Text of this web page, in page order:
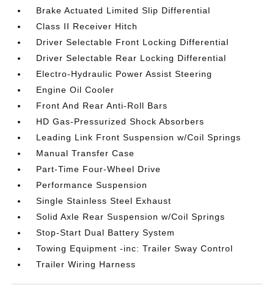
Brake Actuated Limited Slip Differential
Class II Receiver Hitch
Driver Selectable Front Locking Differential
Driver Selectable Rear Locking Differential
Electro-Hydraulic Power Assist Steering
Engine Oil Cooler
Front And Rear Anti-Roll Bars
HD Gas-Pressurized Shock Absorbers
Leading Link Front Suspension w/Coil Springs
Manual Transfer Case
Part-Time Four-Wheel Drive
Performance Suspension
Single Stainless Steel Exhaust
Solid Axle Rear Suspension w/Coil Springs
Stop-Start Dual Battery System
Towing Equipment -inc: Trailer Sway Control
Trailer Wiring Harness